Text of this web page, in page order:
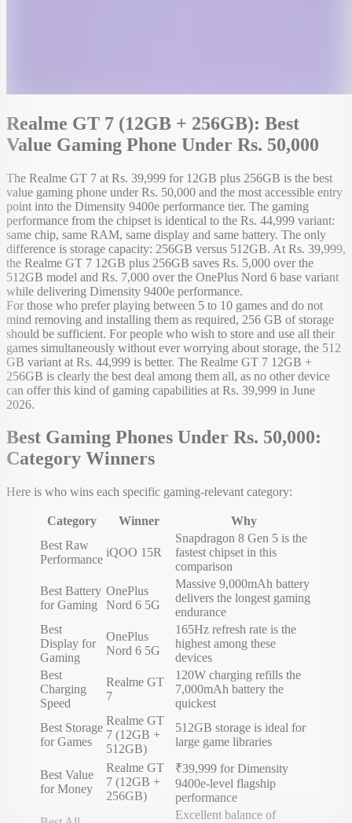
Realme GT 7 (12GB + 256GB): Best
Value Gaming Phone Under Rs. 50,000
The Realme GT 7 at Rs. 39,999 for 12GB plus 256GB is the best
value gaming phone under Rs. 50,000 and the most accessible entry
point into the Dimensity 9400e performance tier. The gaming
performance from the chipset is identical to the Rs. 44,999 variant:
same chip, same RAM, same display and same battery. The only
difference is storage capacity: 256GB versus 512GB. At Rs. 39,999,
the Realme GT 7 12GB plus 256GB saves Rs. 5,000 over the
512GB model and Rs. 7,000 over the OnePlus Nord 6 base variant
while delivering Dimensity 9400e performance.
For those who prefer playing between 5 to 10 games and do not
mind removing and installing them as required, 256 GB of storage
should be sufficient. For people who wish to store and use all their
games simultaneously without ever worrying about storage, the 512
GB variant at Rs. 44,999 is better. The Realme GT 7 12GB +
256GB is clearly the best deal among them all, as no other device
can offer this kind of gaming capabilities at Rs. 39,999 in June
2026.
Best Gaming Phones Under Rs. 50,000:
Category Winners
Here is who wins each specific gaming-relevant category:
Category Winner
Why
Best Raw
Performance
iQOO 15R
Snapdragon 8 Gen 5 is the
fastest chipset in this
comparison
Best Battery
for Gaming
OnePlus
Nord 6 5G
Massive 9,000mAh battery
delivers the longest gaming
endurance
Best
Display for
Gaming
OnePlus
Nord 6 5G
165Hz refresh rate is the
highest among these
devices
Best
Charging
Speed
Realme GT
7
120W charging refills the
7,000mAh battery the
quickest
Best Storage
for Games
Realme GT
7 (12GB +
512GB)
512GB storage is ideal for
large game libraries
Best Value
for Money
Realme GT
7 (12GB +
256GB)
₹39,999 for Dimensity
9400e-level flagship
performance
Excellent balance of